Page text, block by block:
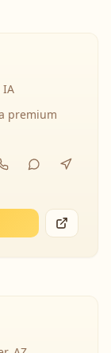
IA
premium